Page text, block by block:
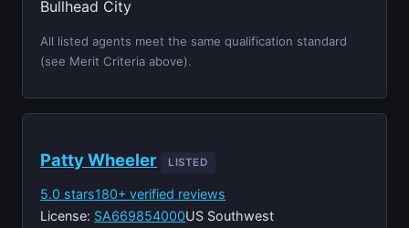
Bullhead City
All listed agents meet the same qualification standard
(see Merit Criteria above).
Patty Wheeler LISTED
5.0 stars180+ verified reviews
License: SA669854000US Southwest